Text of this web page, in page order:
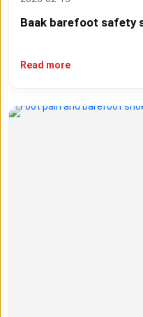
Baak barefoot safety
Read more